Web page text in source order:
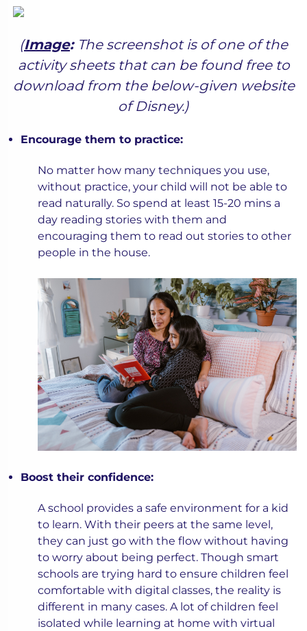
(Image: The screenshot is of one of the
activity sheets that can be found free to
download from the below-given website
of Disney.)
Encourage them to practice:
No matter how many techniques you use,
without practice, your child will not be able to
read naturally. So spend at least 15-20 mins a
day reading stories with them and
encouraging them to read out stories to other
people in the house.
Boost their confidence:
A school provides a safe environment for a kid
to learn. With their peers at the same level,
they can just go with the flow without having
to worry about being perfect. Though smart
schools are trying hard to ensure children feel
comfortable with digital classes, the reality is
different in many cases. A lot of children feel
isolated while learning at home with virtual